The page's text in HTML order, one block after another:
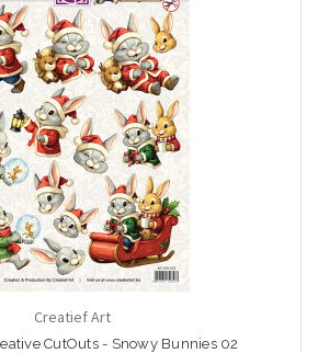
Creatief Art
CutOuts - Snowy Bunnies 02